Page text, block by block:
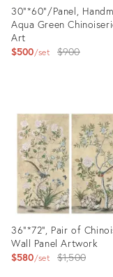
30"*60"/Panel,
Aqua Green
Art
$500 set
Original
$900
31610885
36"*72", Pair of
Wall Panel Artwork
$580 set
Original
$1,500